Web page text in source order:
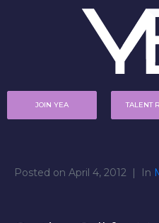
JOIN YEA TALENT
Posted on April 4, 2012 In